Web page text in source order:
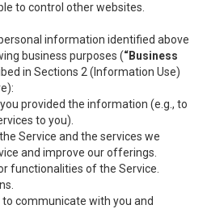
to control other websites.
information identified above
business purposes (“Business
in Sections 2 (Information Use)
provided the information (e.g., to
to you).
Service and the services we
and improve our offerings.
functionalities of the Service.
communicate with you and